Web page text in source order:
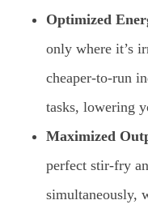
Optimized
only where it’s
cheaper-to-run
tasks, lowering
Maximized
perfect stir-fry
simultaneously,